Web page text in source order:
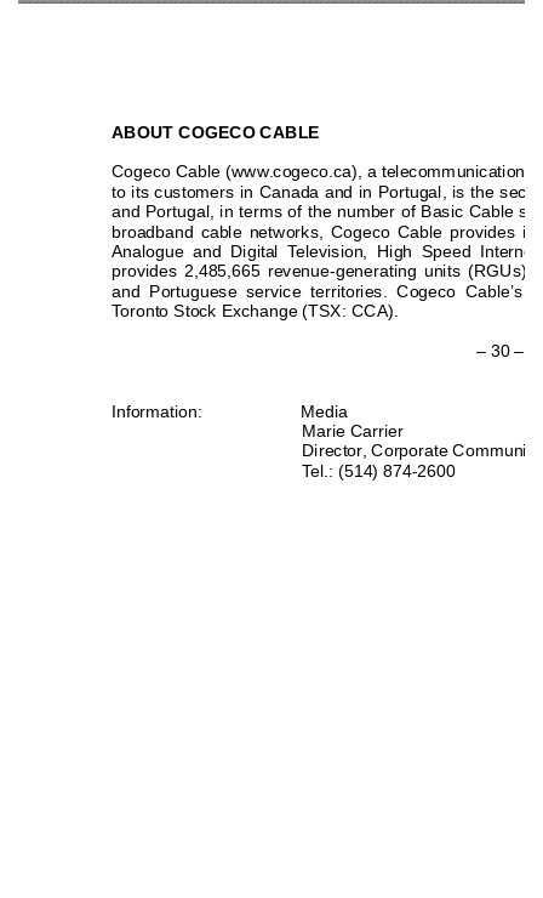
ABOUT COGECO CABLE
Cogeco Cable (www.cogeco.ca), a telecommunications
to its customers in Canada and in Portugal, is the
and Portugal, in terms of the number of Basic Cable
broadband cable networks, Cogeco Cable provides
Analogue and Digital Television, High Speed
provides 2,485,665 revenue-generating units
and Portuguese service territories. Cogeco Cable’s
Toronto Stock Exchange (TSX: CCA).
– 30 –
Information: Media
Marie Carrier
Director, Corporate
Tel.: (514) 874-2600